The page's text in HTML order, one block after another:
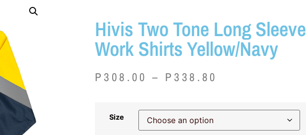
Hivis Two Tone Long Sleeve
Work Shirts Yellow/Navy
P 308.00 – P 338.80
Size